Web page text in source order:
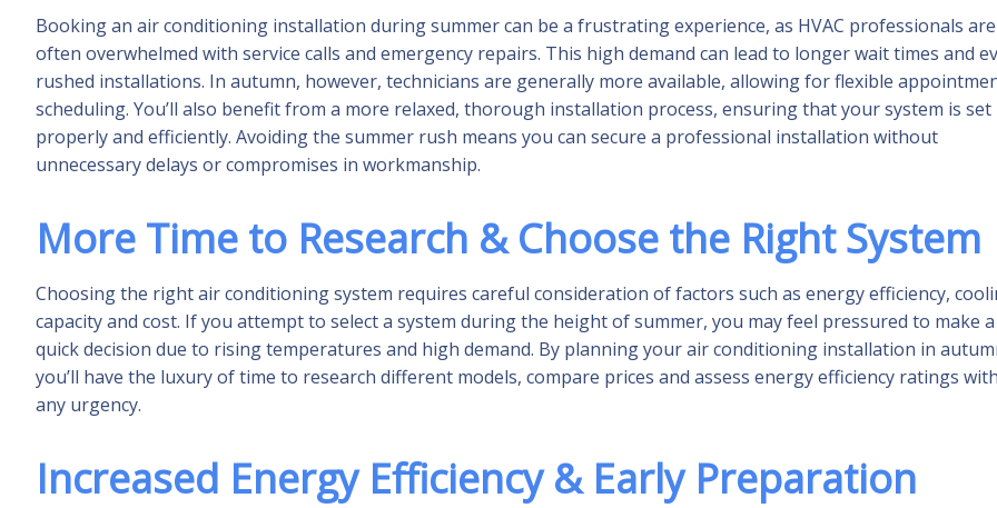
Booking an air conditioning installation during summer can be a frustrating experience, as HVAC professionals are
often overwhelmed with service calls and emergency repairs. This high demand can lead to longer wait times and
rushed installations. In autumn, however, technicians are generally more available, allowing for flexible
scheduling. You’ll also benefit from a more relaxed, thorough installation process, ensuring that your system is set
properly and efficiently. Avoiding the summer rush means you can secure a professional installation without
unnecessary delays or compromises in workmanship.
More Time to Research & Choose the Right System
Choosing the right air conditioning system requires careful consideration of factors such as energy efficiency,
capacity and cost. If you attempt to select a system during the height of summer, you may feel pressured to make a
quick decision due to rising temperatures and high demand. By planning your air conditioning installation in
you’ll have the luxury of time to research different models, compare prices and assess energy efficiency ratings
any urgency.
Increased Energy Efficiency & Early Preparation